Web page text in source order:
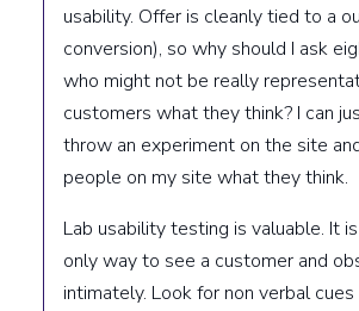
usability. Offer is cleanly tied to a
conversion), so why should I ask
who might not be really
customers what they think? I can
throw an experiment on the site
people on my site what they think.
Lab usability testing is valuable. It
only way to see a customer and
intimately. Look for non verbal cues